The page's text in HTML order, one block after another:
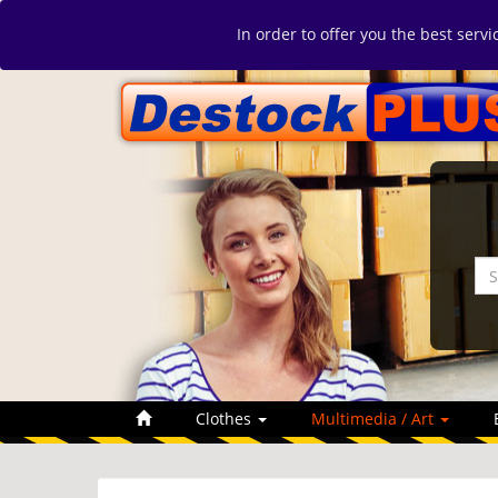
In order to offer you the best
Clothes Multimedia / Art